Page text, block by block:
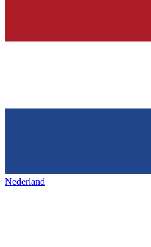
Nederland